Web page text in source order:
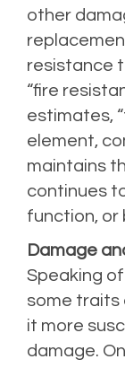
other
resistance
“fire
estimates,
element,
maintains
continues
function, or
Damage
Speaking
some traits
it more
damage.